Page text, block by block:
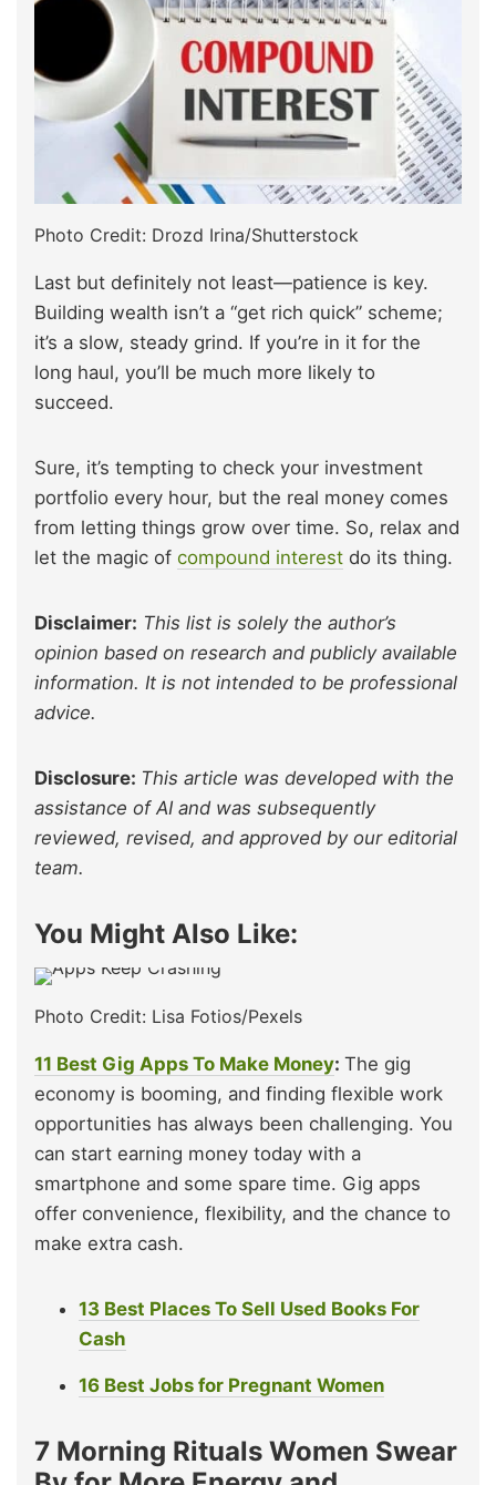
Photo Credit: Drozd Irina/Shutterstock
Last but definitely not least—patience is key.
Building wealth isn’t a “get rich quick” scheme;
it’s a slow, steady grind. If you’re in it for the
long haul, you’ll be much more likely to
succeed.
Sure, it’s tempting to check your investment
portfolio every hour, but the real money comes
from letting things grow over time. So, relax and
let the magic of compound interest do its thing.
Disclaimer: This list is solely the author’s
opinion based on research and publicly available
information. It is not intended to be professional
advice.
Disclosure: This article was developed with the
assistance of AI and was subsequently
reviewed, revised, and approved by our editorial
team.
You Might Also Like:
Photo Credit: Lisa Fotios/Pexels
11 Best Gig Apps To Make Money: The gig
economy is booming, and finding flexible work
opportunities has always been challenging. You
can start earning money today with a
smartphone and some spare time. Gig apps
offer convenience, flexibility, and the chance to
make extra cash.
13 Best Places To Sell Used Books For
Cash
16 Best Jobs for Pregnant Women
7 Morning Rituals Women Swear